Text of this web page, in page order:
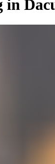
in